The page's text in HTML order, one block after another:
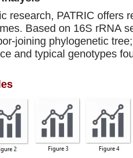
research, PATRIC offers
Based on 16S rRNA
joining phylogenetic
and typical genotypes